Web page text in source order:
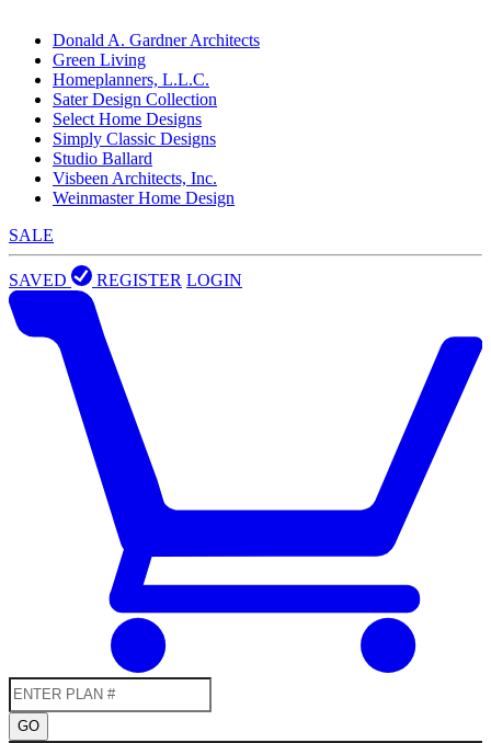
Donald A. Gardner Architects
Green Living
Homeplanners, L.L.C.
Sater Design Collection
Select Home Designs
Simply Classic Designs
Studio Ballard
Visbeen Architects, Inc.
Weinmaster Home Design
SALE
SAVED REGISTER LOGIN
GO